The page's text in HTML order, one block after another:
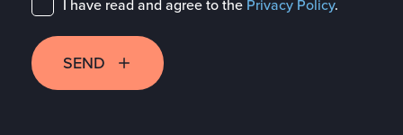
I have read and agree to the Privacy Policy.
SEND